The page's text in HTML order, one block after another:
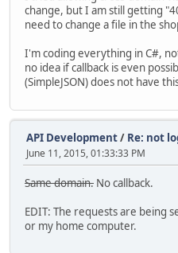
change, but I am still getting
need to change a file in the
I'm coding everything in C#,
no idea if callback is even
(SimpleJSON) does not have
API Development/ Re: not
June 11, 2015, 01:33:33 PM
Same domain. No callback.
EDIT: The requests are being
or my home computer.